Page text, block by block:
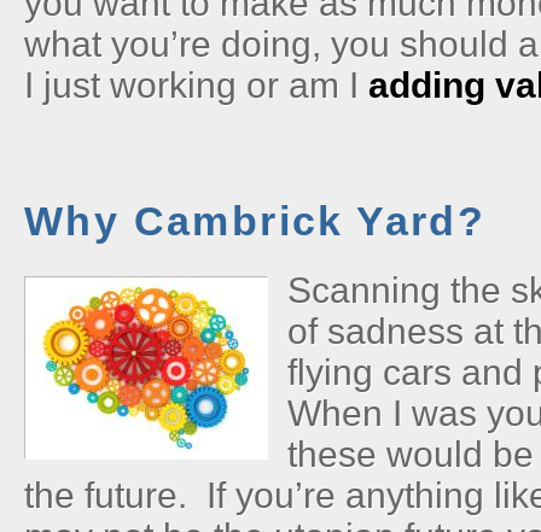
what you’re doing, you should
I just working or am I adding
Why Cambrick Yard?
Scanning the
of sadness at
flying cars and
When I was
these would
the future. If you’re anything